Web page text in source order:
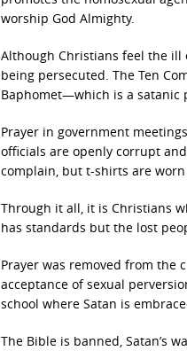
worship God Almighty.
Although Christians feel the ill
being persecuted. The Ten
Baphomet—which is a satanic
Prayer in government
officials are openly corrupt
complain, but t-shirts are
Through it all, it is Christians
has standards but the lost
Prayer was removed from the
acceptance of sexual
school where Satan is
The Bible is banned, Satan’s